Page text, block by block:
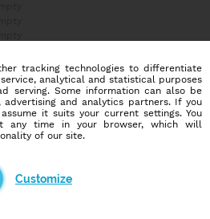
tracking technologies to differentiate
analytical and statistical purposes
serving. Some information can also be
and analytics partners. If you
it suits your current settings. You
any time in your browser, which will
of our site.
Customize